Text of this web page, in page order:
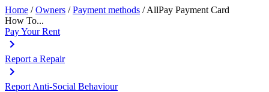
Home /Owners /Payment methods /AllPay Payment Card
How To...
Pay Your Rent
Report a Repair
Report Anti-Social Behaviour